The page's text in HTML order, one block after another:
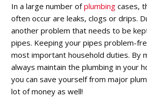
In a large number ofplumbing cases,
often occur are leaks, clogs or drips.
another problem that needs to be
pipes. Keeping your pipes problem-
most important household duties. By
always maintain the plumbing in your
you can save yourself from major
lot of money as well!